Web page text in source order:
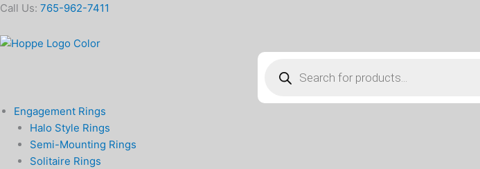
Skip
content
Call Us: 765-962-7411
Engagement Rings
Halo Style Rings
Semi-Mounting Rings
Solitaire Rings